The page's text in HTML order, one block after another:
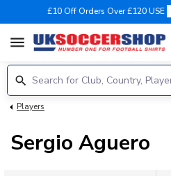
£10 Off Orders Over £120 USE
menu
Players
Sergio Aguero